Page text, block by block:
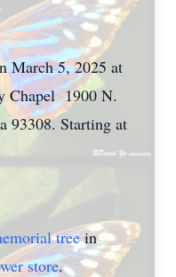
March 5, 2025 at
Chapel 1900 N.
93308. Starting at
treein
store.